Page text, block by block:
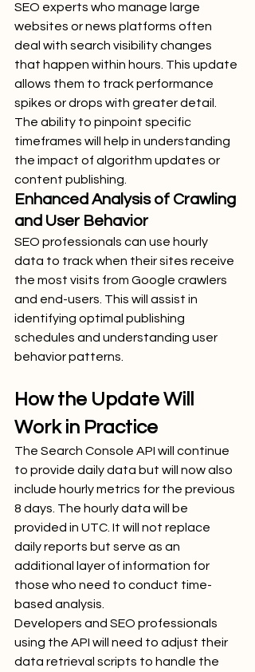
SEO experts who manage large
websites or news platforms often
deal with search visibility changes
that happen within hours. This update
allows them to track performance
spikes or drops with greater detail.
The ability to pinpoint specific
timeframes will help in understanding
the impact of algorithm updates or
content publishing.
Enhanced Analysis of Crawling
and User Behavior
SEO professionals can use hourly
data to track when their sites receive
the most visits from Google crawlers
and end-users. This will assist in
identifying optimal publishing
schedules and understanding user
behavior patterns.
How the Update Will
Work in Practice
The Search Console API will continue
to provide daily data but will now also
include hourly metrics for the previous
8 days. The hourly data will be
provided in UTC. It will not replace
daily reports but serve as an
additional layer of information for
those who need to conduct time-
based analysis.
Developers and SEO professionals
using the API will need to adjust their
data retrieval scripts to handle the